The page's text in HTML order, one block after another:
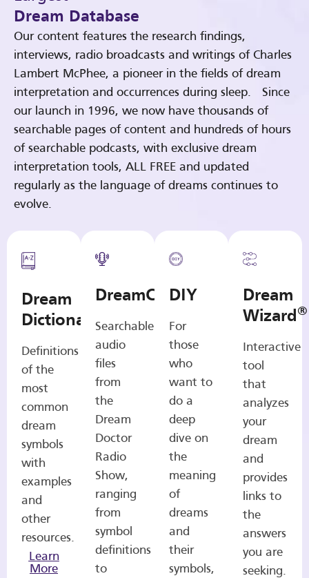
Dream Database
Our content features the research findings,
interviews, radio broadcasts and writings of Charles
Lambert McPhee, a pioneer in the fields of dream
interpretation and occurrences during sleep. Since
our launch in 1996, we now have thousands of
searchable pages of content and hundreds of hours
of searchable podcasts, with exclusive dream
interpretation tools, ALL FREE and updated
regularly as the language of dreams continues to
evolve.
Dream
Dictionary
Definitions
of the
most
common
dream
symbols
with
examples
and
other
resources.
Learn
More
DreamCasts
Searchable
audio
files
from
the
Dream
Doctor
Radio
Show,
ranging
from
symbol
definitions
to
DIY
For
those
who
want to
do a
deep
dive on
the
meaning
of
dreams
and
their
symbols,
Dream
Wizard®
Interactive
tool
that
analyzes
your
dream
and
provides
links to
the
answers
you are
seeking.